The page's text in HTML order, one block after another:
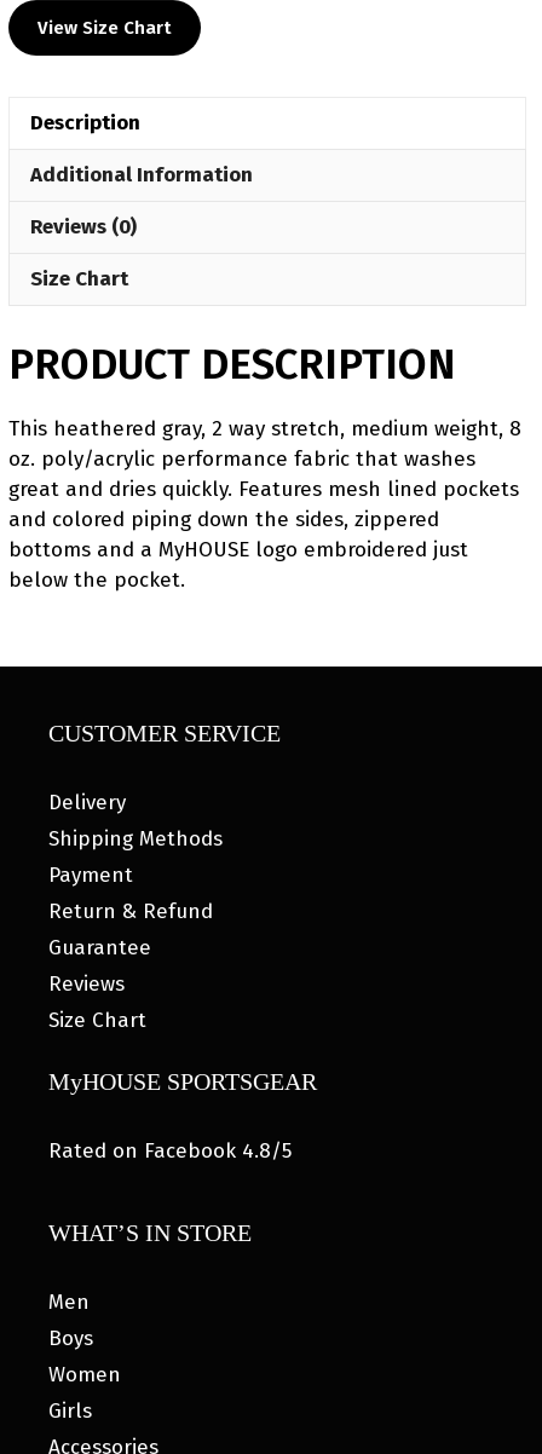
Tapered
View Size Chart
Description
Additional Information
Reviews (0)
Size Chart
PRODUCT DESCRIPTION
This heathered gray, 2 way stretch, medium weight, 8
oz. poly/acrylic performance fabric that washes
great and dries quickly. Features mesh lined pockets
and colored piping down the sides, zippered
bottoms and a MyHOUSE logo embroidered just
below the pocket.
CUSTOMER SERVICE
Delivery
Shipping Methods
Payment
Return & Refund
Guarantee
Reviews
Size Chart
MyHOUSE SPORTSGEAR
Rated on Facebook 4.8/5
WHAT’S IN STORE
Men
Boys
Women
Girls
Accessories